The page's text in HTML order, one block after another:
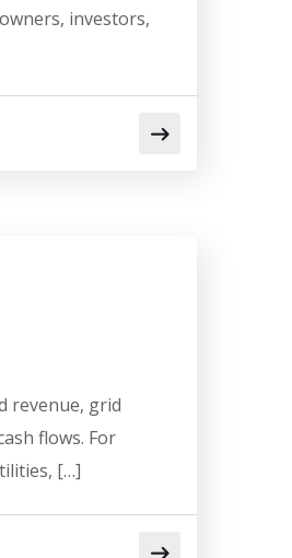
investors,
revenue, grid
flows. For
[…]